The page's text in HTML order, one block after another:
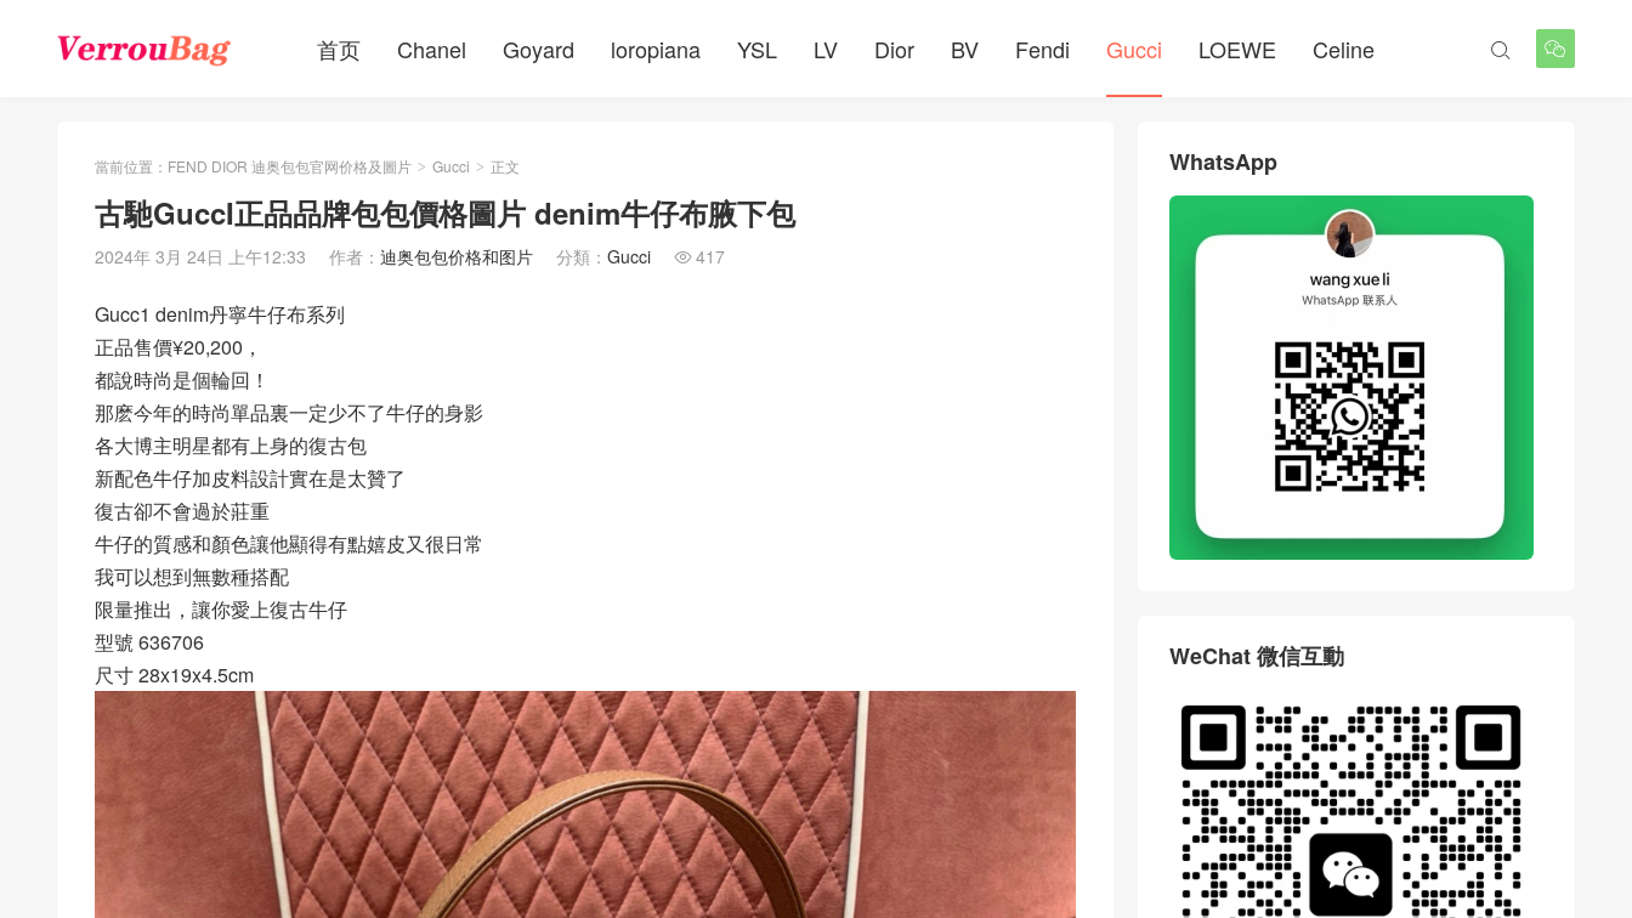
首页 Chanel Goyard loropiana YSL LV Dior BV Fendi Gucci LOEWE Celine 

當前位置： FEND DIOR 迪奥包包官网价格及圖片 > Gucci > 正文
古馳GuccI正品品牌包包價格圖片 denim牛仔布腋下包
2024年 3月 24日 上午12:33 作者： 迪奥包包价格和图片 分類： Gucci  417
Gucc1 denim丹寧牛仔布系列
正品售價¥20,200，
都說時尚是個輪回！
那麽今年的時尚單品裏一定少不了牛仔的身影
各大博主明星都有上身的復古包
新配色牛仔加皮料設計實在是太贊了
復古卻不會過於莊重
牛仔的質感和顏色讓他顯得有點嬉皮又很日常
我可以想到無數種搭配
限量推出，讓你愛上復古牛仔
型號 636706
尺寸 28x19x4.5cm
WhatsApp
WeChat 微信互動